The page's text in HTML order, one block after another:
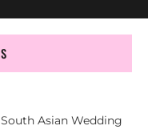
Asian Wedding